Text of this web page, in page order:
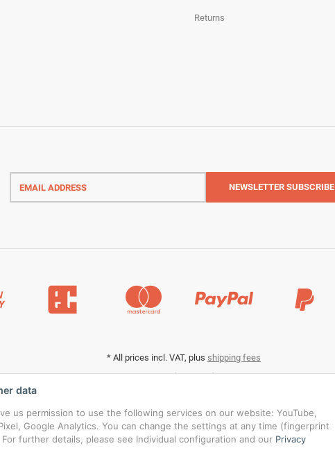
Returns
Email
address
NEWSLETTER SUBSCRIBE
* All prices incl. VAT, plus shipping fees
Data privacy settings
© RedBridgeJeans
data
us permission to use the following services on our website: YouTube,
Google Analytics. You can change the settings at any time (fingerprint
further details, please see Individual configuration and our Privacy